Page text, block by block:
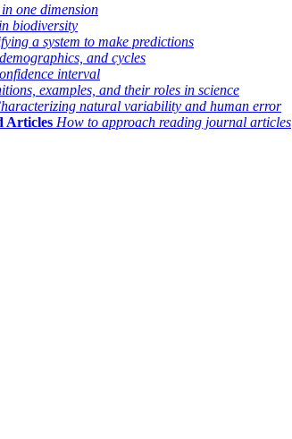
one dimension
biodiversity
a system to make predictions
and cycles
interval
examples, and their roles in science
natural variability and human error
Articles How to approach reading journal articles